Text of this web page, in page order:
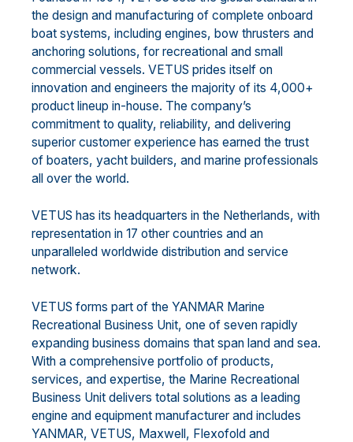
the design and manufacturing of complete onboard
boat systems, including engines, bow thrusters and
anchoring solutions, for recreational and small
commercial vessels. VETUS prides itself on
innovation and engineers the majority of its 4,000+
product lineup in-house. The company’s
commitment to quality, reliability, and delivering
superior customer experience has earned the trust
of boaters, yacht builders, and marine professionals
all over the world.
VETUS has its headquarters in the Netherlands, with
representation in 17 other countries and an
unparalleled worldwide distribution and service
network.
VETUS forms part of the YANMAR Marine
Recreational Business Unit, one of seven rapidly
expanding business domains that span land and sea.
With a comprehensive portfolio of products,
services, and expertise, the Marine Recreational
Business Unit delivers total solutions as a leading
engine and equipment manufacturer and includes
YANMAR, VETUS, Maxwell, Flexofold and